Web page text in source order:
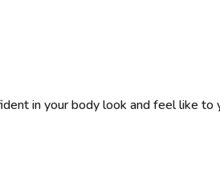
in your body look and feel like to